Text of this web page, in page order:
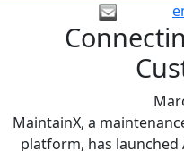
MaintainX, a
platform, has launched